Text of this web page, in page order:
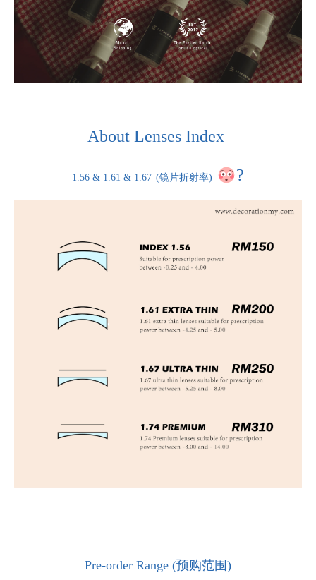
About Lenses Index
1.56 & 1.61 & 1.67 (镜片折射率) ?
Pre-order Range (预购范围)